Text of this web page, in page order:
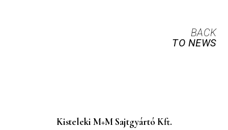
BACK
TO NEWS
Kisteleki M+M Sajtgyártó Kft.